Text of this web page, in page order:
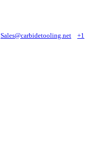
Sales@carbidetooling​.net
+1